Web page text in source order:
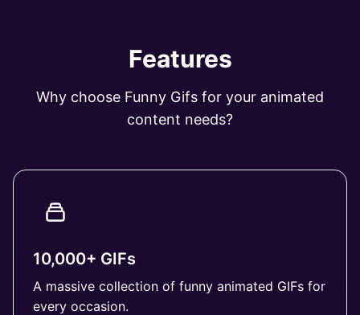
Features
Why choose Funny Gifs for your animated
content needs?
10,000+ GIFs
A massive collection of funny animated GIFs for
every occasion.